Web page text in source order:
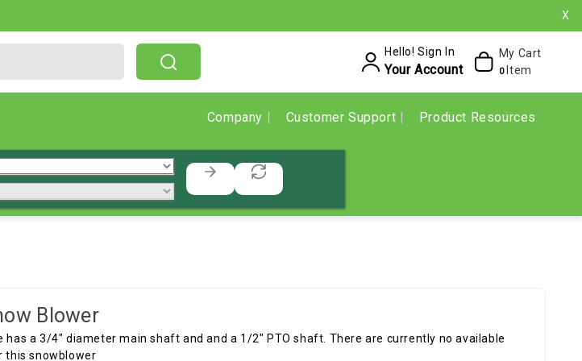
X
Hello! Sign In
Your Account
My Cart
0 Item
Company Customer Support Product Resources
Blower
has a 3/4" diameter main shaft and and a 1/2" PTO shaft. There are currently no available
this snowblower